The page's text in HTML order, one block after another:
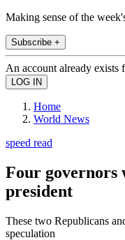
Making sense of the
Subscribe +
An account already exists
Home
World News
speed read
Four governors
president
These two Republicans
speculation